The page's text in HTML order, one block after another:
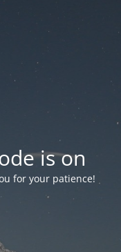
is on
for your patience!